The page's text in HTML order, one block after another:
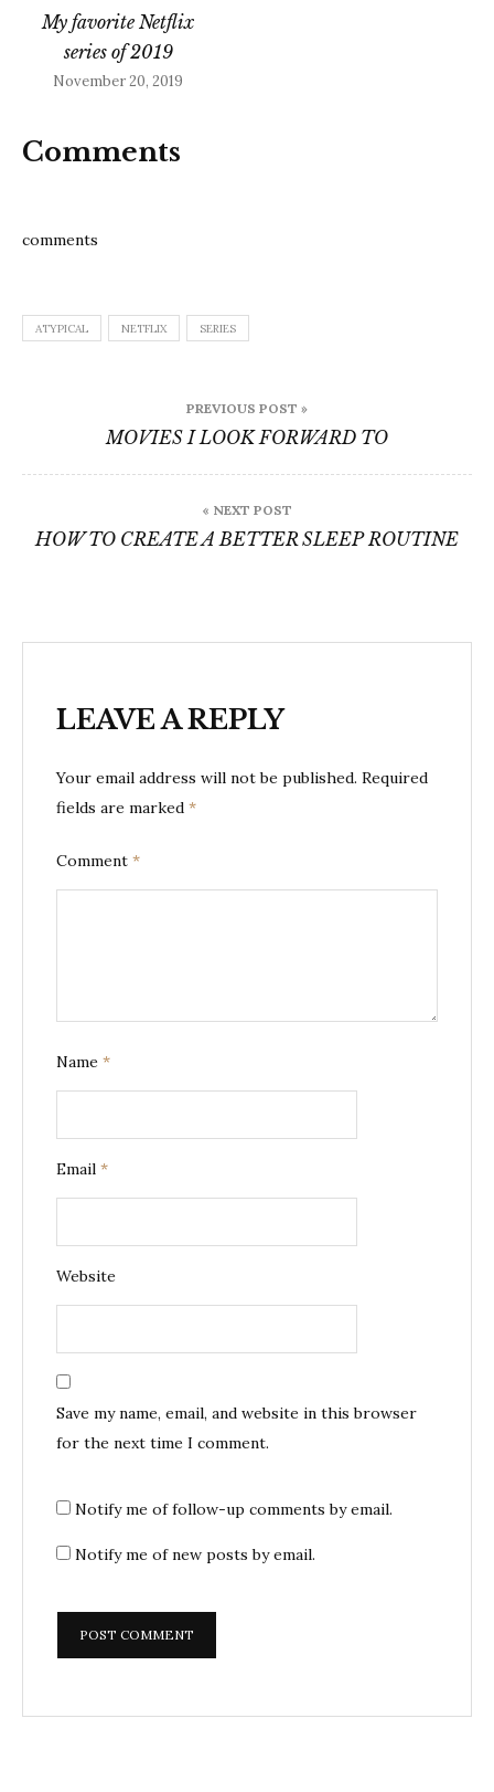
My favorite Netflix
series of 2019
November 20, 2019
Comments
comments
ATYPICAL NETFLIX SERIES
navigation
PREVIOUS POST »
MOVIES I LOOK FORWARD TO
« NEXT POST
HOW TO CREATE A BETTER SLEEP ROUTINE
LEAVE A REPLY
Your email address will not be published. Required
fields are marked *
Comment *
Name *
Email *
Website
Save my name, email, and website in this browser
for the next time I comment.
Notify me of follow-up comments by email.
Notify me of new posts by email.